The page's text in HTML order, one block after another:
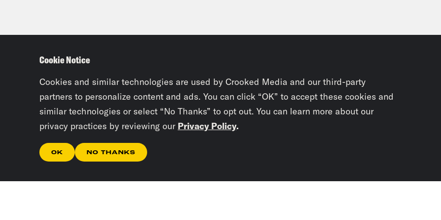
Cookie Notice
Cookies and similar technologies are used by Crooked Media and our third-party
partners to personalize content and ads. You can click “OK” to accept these cookies and
similar technologies or select “No Thanks” to opt out. You can learn more about our
privacy practices by reviewing our Privacy Policy.
OK NO THANKS